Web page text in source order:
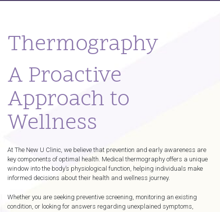
Thermography
A Proactive
Approach to
Wellness
At The New U Clinic, we believe that prevention and early awareness are
key components of optimal health. Medical thermography offers a unique
window into the body’s physiological function, helping individuals make
informed decisions about their health and wellness journey.
Whether you are seeking preventive screening, monitoring an existing
condition, or looking for answers regarding unexplained symptoms,